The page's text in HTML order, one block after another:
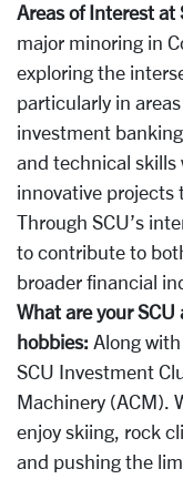
Areas of Interest at
major minoring in
exploring the
particularly in
investment
and technical skills
innovative projects
Through SCU’s
to contribute to
broader financial
What are your
hobbies: Along
SCU Investment
Machinery (ACM).
enjoy skiing, rock
and pushing the